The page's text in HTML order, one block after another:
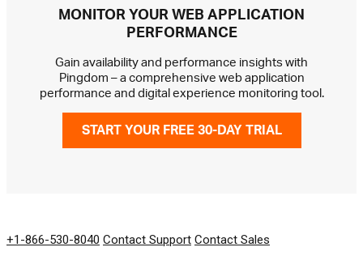
MONITOR YOUR WEB APPLICATION
PERFORMANCE
Gain availability and performance insights with
Pingdom – a comprehensive web application
performance and digital experience monitoring tool.
START YOUR FREE 30-DAY TRIAL
+1-866-530-8040 Contact Support Contact Sales